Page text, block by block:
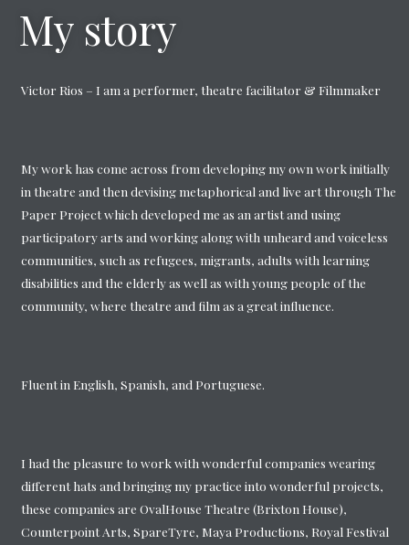
My story
Victor Rios – I am a performer, theatre facilitator & Filmmaker
My work has come across from developing my own work initially
in theatre and then devising metaphorical and live art through The
Paper Project which developed me as an artist and using
participatory arts and working along with unheard and voiceless
communities, such as refugees, migrants, adults with learning
disabilities and the elderly as well as with young people of the
community, where theatre and film as a great influence.
Fluent in English, Spanish, and Portuguese.
I had the pleasure to work with wonderful companies wearing
different hats and bringing my practice into wonderful projects,
these companies are OvalHouse Theatre (Brixton House),
Counterpoint Arts, SpareTyre, Maya Productions, Royal Festival